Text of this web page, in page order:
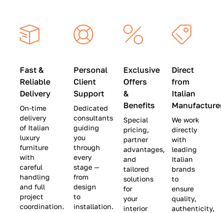
a
l
i
c
s
(
L
i
m
i
t
e
0
0
|
S
v
e
$
8
,
5
0
0
,
9
)
|
a
v
e
$
9
,
0
0
Fast &
Reliable
Delivery
On-time
delivery
of Italian
luxury
furniture
with
careful
handling
and full
project
coordination.
Personal
Client
Support
Dedicated
consultants
guiding
you
through
every
stage —
from
design
to
installation.
Exclusive
Offers
&
Benefits
Special
pricing,
partner
advantages,
and
tailored
solutions
for
your
interior
Direct
from
Italian
We work
directly
with
leading
Italian
brands
to
ensure
quality,
authenticity,